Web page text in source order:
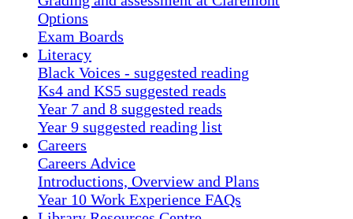
Options
Exam Boards
Literacy
Black Voices - suggested reading
Ks4 and KS5 suggested reads
Year 7 and 8 suggested reads
Year 9 suggested reading list
Careers
Careers Advice
Introductions, Overview and Plans
Year 10 Work Experience FAQs